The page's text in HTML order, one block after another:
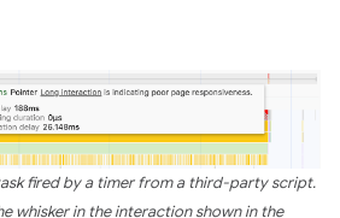
fired by a timer from a third-party script.
whisker in the interaction shown in the